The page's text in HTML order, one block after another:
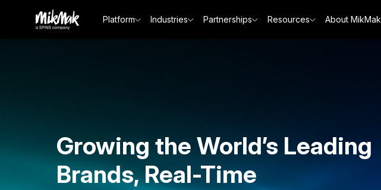
Platform Industries Partnerships Resources About MikMak
Growing the World’s Leading
Brands, Real-Time